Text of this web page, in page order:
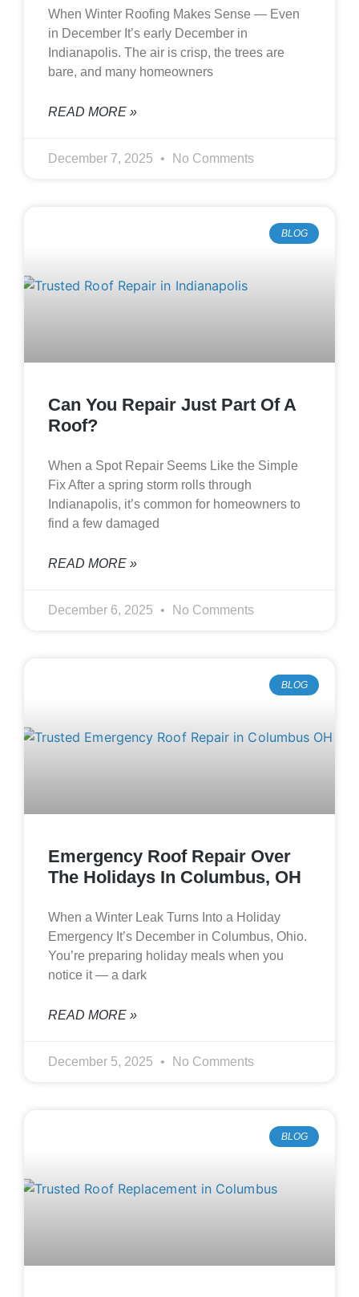
When Winter Roofing Makes Sense — Even
in December It’s early December in
Indianapolis. The air is crisp, the trees are
bare, and many homeowners
READ MORE »
December 7, 2025 No Comments
BLOG
Can You Repair Just Part Of A
Roof?
When a Spot Repair Seems Like the Simple
Fix After a spring storm rolls through
Indianapolis, it’s common for homeowners to
find a few damaged
READ MORE »
December 6, 2025 No Comments
BLOG
Emergency Roof Repair Over
The Holidays In Columbus, OH
When a Winter Leak Turns Into a Holiday
Emergency It’s December in Columbus, Ohio.
You’re preparing holiday meals when you
notice it — a dark
READ MORE »
December 5, 2025 No Comments
BLOG